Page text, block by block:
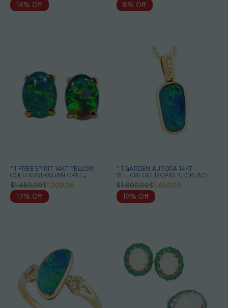
14% Off
8% Off
* 1 FREE SPIRIT 14KT YELLOW
GOLD AUSTRALIAN OPAL
EARRINGS
$1,450.00$1,200.00
17% Off
* 1 GARDEN AURORA 14KT
YELLOW GOLD OPAL NECKLACE
$1,800.00$1,450.00
19% Off